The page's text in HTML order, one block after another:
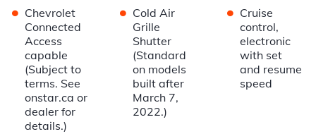
• Chevrolet
Connected
Access
capable
(Subject to
terms. See
onstar.ca or
dealer for
details.)
• Cold Air
Grille
Shutter
(Standard
on models
built after
March 7,
2022.)
• Cruise
control,
electronic
with set
and resume
speed